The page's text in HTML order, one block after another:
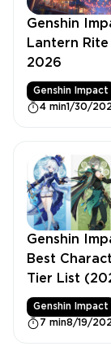
Genshin
Lantern Rite
2026
Genshin Impact
4 min1/30/
Genshin
Best
Tier List
Genshin Impact
7 min8/19/